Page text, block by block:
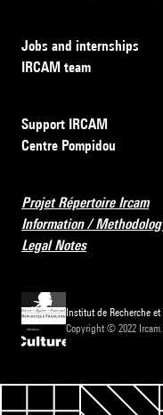
Jobs and internships
IRCAM team
Support IRCAM
Centre Pompidou
Projet Répertoire Ircam
Information /
Legal Notes
Institut de Recherche
Copyright © 2022